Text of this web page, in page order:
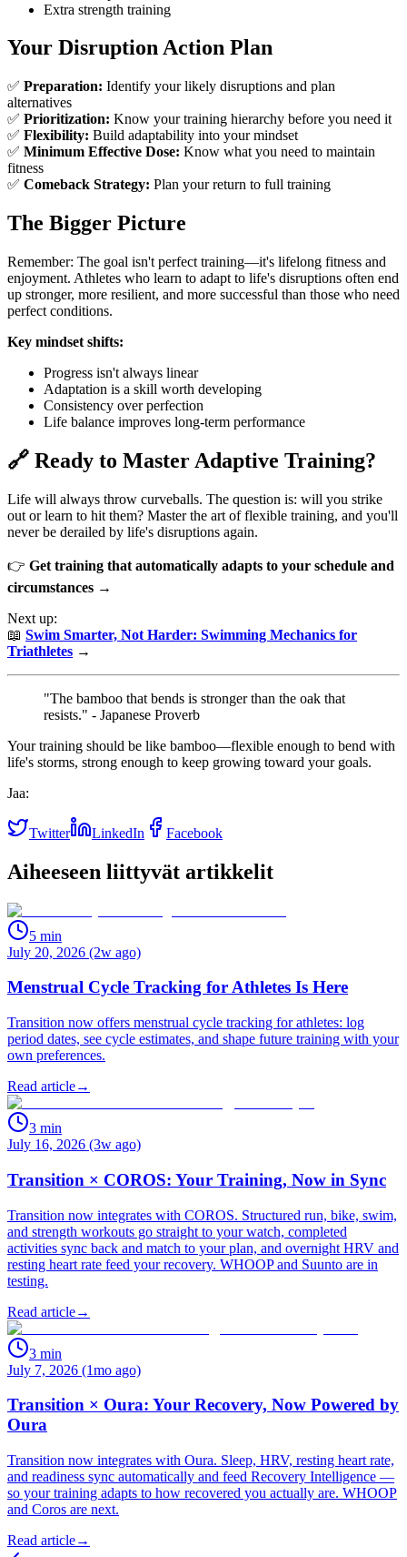
Extra strength training
Your Disruption Action Plan
✅ Preparation: Identify your likely disruptions and plan
alternatives
✅ Prioritization: Know your training hierarchy before you need it
✅ Flexibility: Build adaptability into your mindset
✅ Minimum Effective Dose: Know what you need to maintain
fitness
✅ Comeback Strategy: Plan your return to full training
The Bigger Picture
Remember: The goal isn't perfect training—it's lifelong fitness and
enjoyment. Athletes who learn to adapt to life's disruptions often end
up stronger, more resilient, and more successful than those who need
perfect conditions.
Key mindset shifts:
Progress isn't always linear
Adaptation is a skill worth developing
Consistency over perfection
Life balance improves long-term performance
🔗 Ready to Master Adaptive Training?
Life will always throw curveballs. The question is: will you strike
out or learn to hit them? Master the art of flexible training, and you'll
never be derailed by life's disruptions again.
👉 Get training that automatically adapts to your schedule and
circumstances →
Next up:
📖 Swim Smarter, Not Harder: Swimming Mechanics for
Triathletes →
"The bamboo that bends is stronger than the oak that
resists." - Japanese Proverb
Your training should be like bamboo—flexible enough to bend with
life's storms, strong enough to keep growing toward your goals.
Jaa:
Twitter LinkedIn Facebook
Aiheeseen liittyvät artikkelit
5 min
July 20, 2026 (2w ago)
Menstrual Cycle Tracking for Athletes Is Here
Transition now offers menstrual cycle tracking for athletes: log
period dates, see cycle estimates, and shape future training with your
own preferences.
Read article→
3 min
July 16, 2026 (3w ago)
Transition × COROS: Your Training, Now in Sync
Transition now integrates with COROS. Structured run, bike, swim,
and strength workouts go straight to your watch, completed
activities sync back and match to your plan, and overnight HRV and
resting heart rate feed your recovery. WHOOP and Suunto are in
testing.
Read article→
3 min
July 7, 2026 (1mo ago)
Transition × Oura: Your Recovery, Now Powered by
Oura
Transition now integrates with Oura. Sleep, HRV, resting heart rate,
and readiness sync automatically and feed Recovery Intelligence —
so your training adapts to how recovered you actually are. WHOOP
and Coros are next.
Read article→